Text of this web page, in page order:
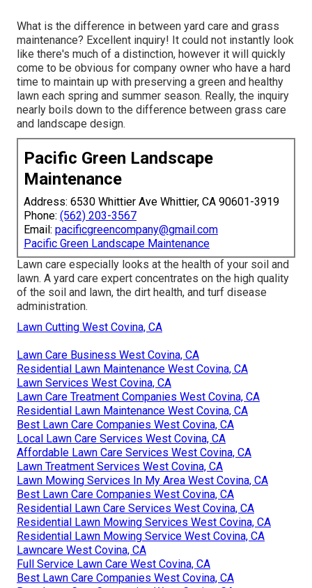
What is the difference in between yard care and grass
maintenance? Excellent inquiry! It could not instantly look
like there's much of a distinction, however it will quickly
come to be obvious for company owner who have a hard
time to maintain up with preserving a green and healthy
lawn each spring and summer season. Really, the inquiry
nearly boils down to the difference between grass care
and landscape design.
Pacific Green Landscape
Maintenance
Address: 6530 Whittier Ave Whittier, CA 90601-3919
Phone: (562) 203-3567
Email: pacificgreencompany@gmail.com
Pacific Green Landscape Maintenance
Lawn care especially looks at the health of your soil and
lawn. A yard care expert concentrates on the high quality
of the soil and lawn, the dirt health, and turf disease
administration.
Lawn Cutting West Covina, CA
Lawn Care Business West Covina, CA
Residential Lawn Maintenance West Covina, CA
Lawn Services West Covina, CA
Lawn Care Treatment Companies West Covina, CA
Residential Lawn Maintenance West Covina, CA
Best Lawn Care Companies West Covina, CA
Local Lawn Care Services West Covina, CA
Affordable Lawn Care Services West Covina, CA
Lawn Treatment Services West Covina, CA
Lawn Mowing Services In My Area West Covina, CA
Best Lawn Care Companies West Covina, CA
Residential Lawn Care Services West Covina, CA
Residential Lawn Mowing Services West Covina, CA
Residential Lawn Mowing Service West Covina, CA
Lawncare West Covina, CA
Full Service Lawn Care West Covina, CA
Best Lawn Care Companies West Covina, CA